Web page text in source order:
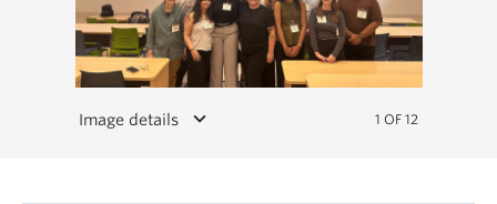
Image details keyboard_arrow_down 1 OF 12